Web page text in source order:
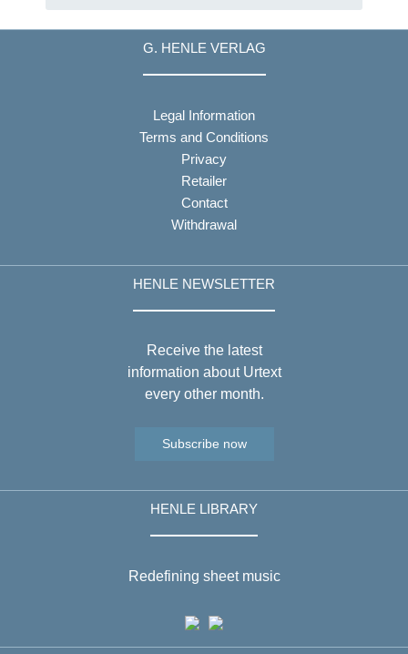
G. HENLE VERLAG
Legal Information
Terms and Conditions
Privacy
Retailer
Contact
Withdrawal
HENLE NEWSLETTER
Receive the latest
information about Urtext
every other month.
Subscribe now
HENLE LIBRARY
Redefining sheet music